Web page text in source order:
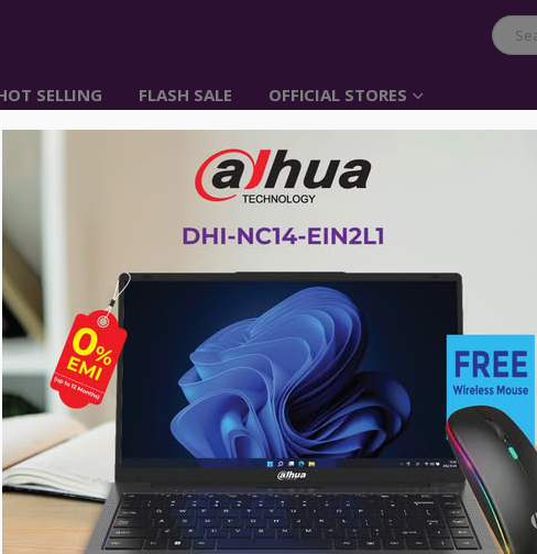
SELLING FLASH SALE OFFICIAL STORES
UGREEN 3 Port
Cradle
Item No: 20386
৳840.00
Could charge one tablet and other
and more at the same time;
The case is made of high-
Cable 1.5m could extend from your
Switch design, need not unplug
Compatible with most MP3 player,
other portable devices;
Input: 100-250V-50/60HZ 0.5A
Output: USB 5V4A
Switcher on or off